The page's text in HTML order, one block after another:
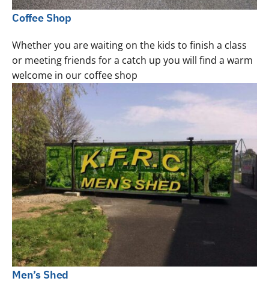
Coffee Shop
Whether you are waiting on the kids to finish a class
or meeting friends for a catch up you will find a warm
welcome in our coffee shop
Men’s Shed